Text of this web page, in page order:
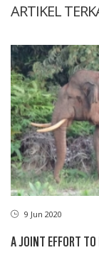
ARTIKEL
9 Jun 2020
A JOINT EFFORT